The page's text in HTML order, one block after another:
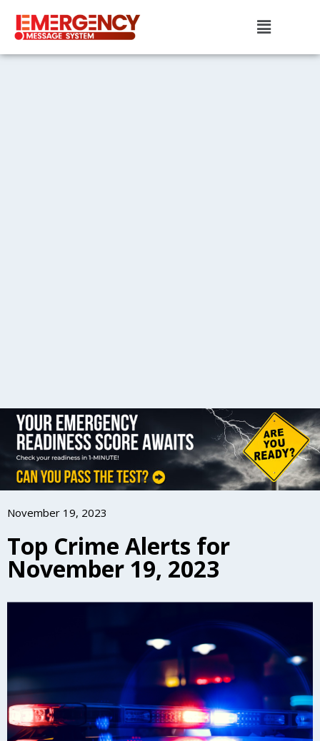
November 19, 2023
Top Crime Alerts for
November 19, 2023